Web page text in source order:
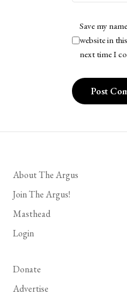
Save my
website in
next time I
About The Argus
Join The Argus!
Masthead
Login
Donate
Advertise